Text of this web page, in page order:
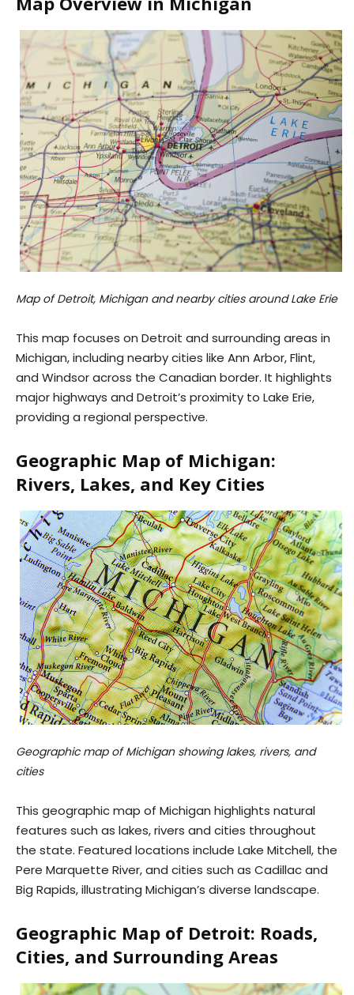
Map of Detroit, Michigan and nearby cities around Lake Erie
This map focuses on Detroit and surrounding areas in
Michigan, including nearby cities like Ann Arbor, Flint,
and Windsor across the Canadian border. It highlights
major highways and Detroit’s proximity to Lake Erie,
providing a regional perspective.
Geographic Map of Michigan:
Rivers, Lakes, and Key Cities
Geographic map of Michigan showing lakes, rivers, and
cities
This geographic map of Michigan highlights natural
features such as lakes, rivers and cities throughout
the state. Featured locations include Lake Mitchell, the
Pere Marquette River, and cities such as Cadillac and
Big Rapids, illustrating Michigan’s diverse landscape.
Geographic Map of Detroit: Roads,
Cities, and Surrounding Areas